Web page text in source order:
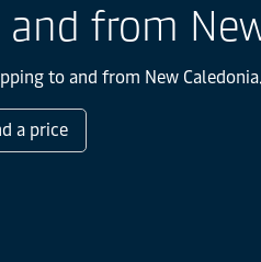
from
to and from New
a price